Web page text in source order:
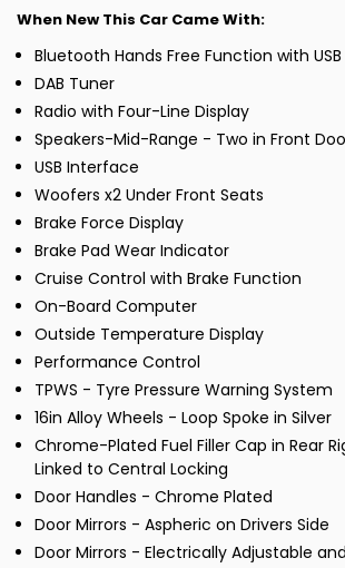
When New This Car Came With:
Bluetooth Hands Free Function with
DAB Tuner
Radio with Four-Line Display
Speakers-Mid-Range - Two in Front
USB Interface
Woofers x2 Under Front Seats
Brake Force Display
Brake Pad Wear Indicator
Cruise Control with Brake Function
On-Board Computer
Outside Temperature Display
Performance Control
TPWS - Tyre Pressure Warning System
16in Alloy Wheels - Loop Spoke in Silver
Chrome-Plated Fuel Filler Cap in Rear
Linked to Central Locking
Door Handles - Chrome Plated
Door Mirrors - Aspheric on Drivers Side
Door Mirrors - Electrically Adjustable